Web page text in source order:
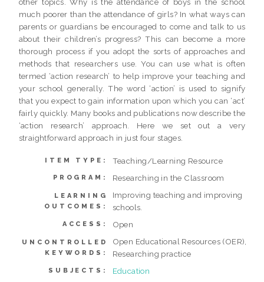
much poorer than the attendance of girls? In what ways can
parents or guardians be encouraged to come and talk to us
about their children’s progress? This can become a more
thorough process if you adopt the sorts of approaches and
methods that researchers use. You can use what is often
termed ‘action research’ to help improve your teaching and
your school generally. The word ‘action’ is used to signify
that you expect to gain information upon which you can ‘act’
fairly quickly. Many books and publications now describe the
‘action research’ approach. Here we set out a very
straightforward approach in just four stages.
ITEM TYPE: Teaching/Learning Resource
PROGRAM: Researching in the Classroom
LEARNING
OUTCOMES:
Improving teaching and improving
schools.
ACCESS: Open
UNCONTROLLED
KEYWORDS:
Open Educational Resources (OER),
Researching practice
SUBJECTS: Education